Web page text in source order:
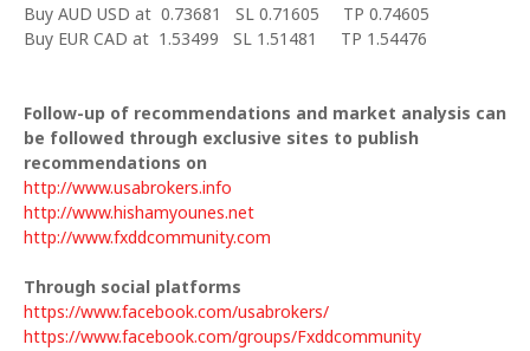
Buy AUD USD at 0.73681 SL 0.71605 TP 0.74605
Buy EUR CAD at 1.53499 SL 1.51481 TP 1.54476
Follow-up of recommendations and market analysis can
be followed through exclusive sites to publish
recommendations on
http://www.usabrokers.info
http://www.hishamyounes.net
http://www.fxddcommunity.com
Through social platforms
https://www.facebook.com/usabrokers/
https://www.facebook.com/groups/Fxddcommunity